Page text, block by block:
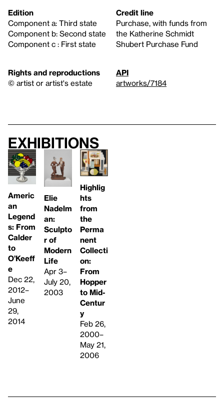
Edition
Component a: Third state
Component b: Second state
Component c : First state
Credit line
Purchase, with funds from
the Katherine Schmidt
Shubert Purchase Fund
Rights and reproductions
© artist or artist's estate
API
artworks/7184
Exhibitions
Americ
an
Legend
s: From
Calder
to
O’Keeff
e
Dec 22,
2012–
June
29,
2014
Elie
Nadelm
an:
Sculpto
r of
Modern
Life
Apr 3–
July 20,
2003
Highlig
hts
from
the
Perma
nent
Collecti
on:
From
Hopper
to Mid-
Centur
y
Feb 26,
2000–
May 21,
2006